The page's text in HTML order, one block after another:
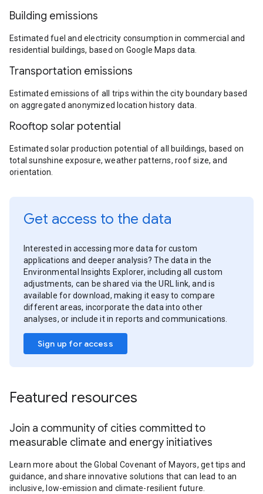
Building emissions
Estimated fuel and electricity consumption in commercial and
residential buildings, based on Google Maps data.
Transportation emissions
Estimated emissions of all trips within the city boundary based
on aggregated anonymized location history data.
Rooftop solar potential
Estimated solar production potential of all buildings, based on
total sunshine exposure, weather patterns, roof size, and
orientation.
Get access to the data
Interested in accessing more data for custom
applications and deeper analysis? The data in the
Environmental Insights Explorer, including all custom
adjustments, can be shared via the URL link, and is
available for download, making it easy to compare
different areas, incorporate the data into other
analyses, or include it in reports and communications.
Sign up for access
Featured resources
Join a community of cities committed to
measurable climate and energy initiatives
Learn more about the Global Covenant of Mayors, get tips and
guidance, and share innovative solutions that can lead to an
inclusive, low-emission and climate-resilient future.